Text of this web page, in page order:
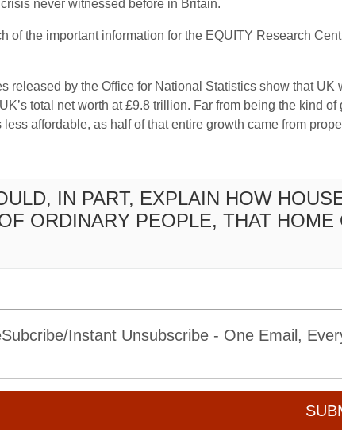
never witnessed before in Britain.
of the important information for the EQUITY Research
released by the Office for National Statistics show that
total net worth at £9.8 trillion. Far from being the kind
affordable, as half of that entire growth came from
IN PART, EXPLAIN HOW
ORDINARY PEOPLE, THAT
Instant Unsubscribe - One Email,